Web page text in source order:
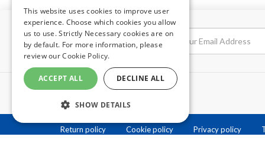
NEWSLETTER
Return policy Cookie policy Privacy policy
This website uses cookies to improve user
experience. Choose which cookies you allow
us to use. Strictly Necessary cookies are on
by default. For more information, please
review ourCookie Policy.
ACCEPT ALL DECLINE ALL
SHOW DETAILS